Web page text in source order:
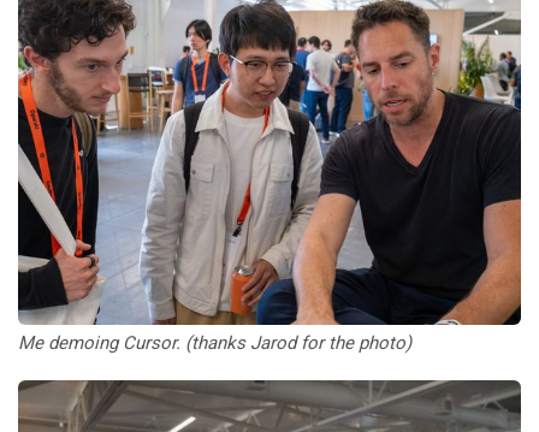
Me demoing Cursor. (thanks Jarod for the photo)